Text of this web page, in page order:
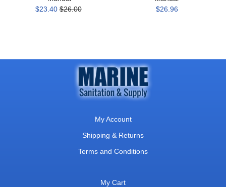
$23.40 $26.00
$26.96
My Account
Shipping & Returns
Terms and Conditions
My Cart